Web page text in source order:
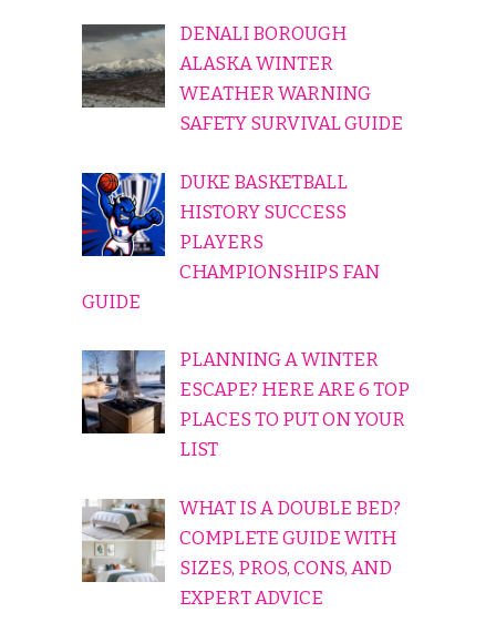
DENALI BOROUGH
ALASKA WINTER
WEATHER WARNING
SAFETY SURVIVAL GUIDE
DUKE BASKETBALL
HISTORY SUCCESS
PLAYERS
CHAMPIONSHIPS FAN
GUIDE
PLANNING A WINTER
ESCAPE? HERE ARE 6 TOP
PLACES TO PUT ON YOUR
LIST
WHAT IS A DOUBLE BED?
COMPLETE GUIDE WITH
SIZES, PROS, CONS, AND
EXPERT ADVICE